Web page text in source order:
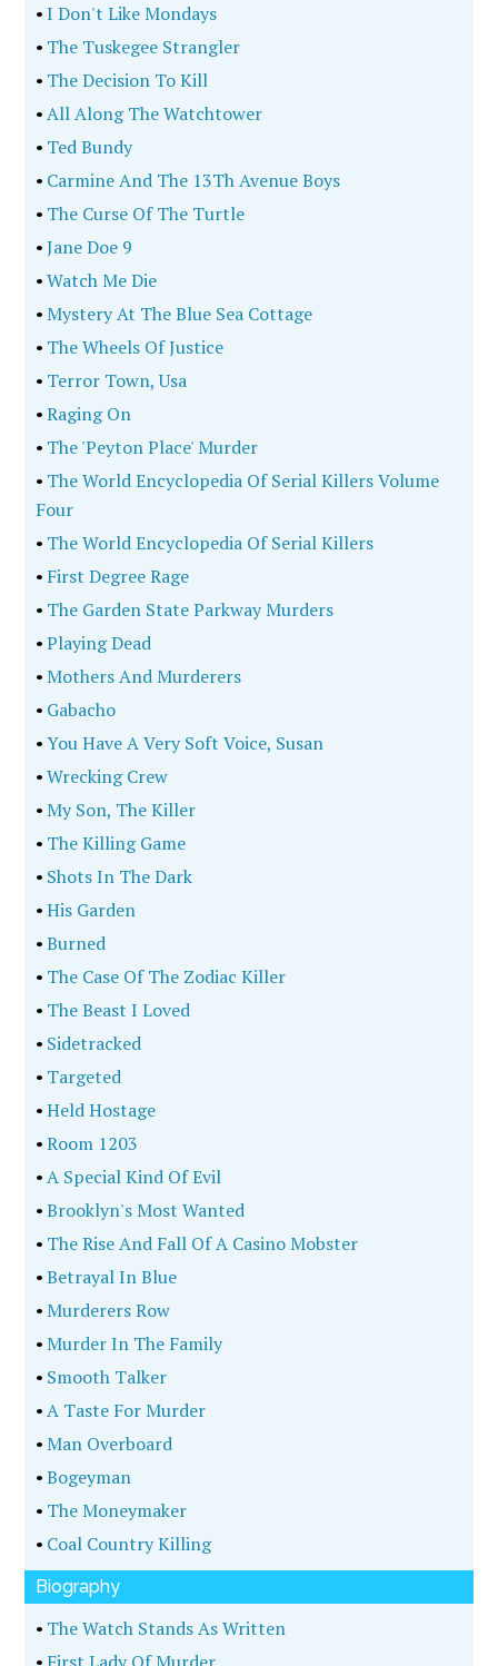
•I Don't Like Mondays
• The Tuskegee Strangler
• The Decision To Kill
•All Along The Watchtower
• Ted Bundy
• Carmine And The 13Th Avenue Boys
• The Curse Of The Turtle
•Jane Doe 9
•Watch Me Die
•Mystery At The Blue Sea Cottage
• The Wheels Of Justice
• Terror Town, Usa
•Raging On
• The 'Peyton Place' Murder
• The World Encyclopedia Of Serial Killers Volume
Four
• The World Encyclopedia Of Serial Killers
• First Degree Rage
• The Garden State Parkway Murders
•Playing Dead
•Mothers And Murderers
• Gabacho
•You Have A Very Soft Voice, Susan
•Wrecking Crew
•My Son, The Killer
• The Killing Game
• Shots In The Dark
•His Garden
•Burned
• The Case Of The Zodiac Killer
• The Beast I Loved
• Sidetracked
• Targeted
•Held Hostage
•Room 1203
•A Special Kind Of Evil
•Brooklyn's Most Wanted
• The Rise And Fall Of A Casino Mobster
•Betrayal In Blue
•Murderers Row
•Murder In The Family
• Smooth Talker
•A Taste For Murder
•Man Overboard
•Bogeyman
• The Moneymaker
• Coal Country Killing
Biography
• The Watch Stands As Written